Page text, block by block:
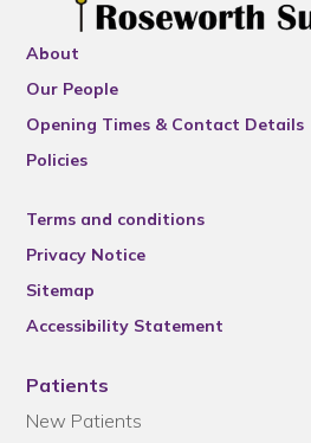
About
Our People
Opening Times & Contact Details
Policies
Terms and conditions
Privacy Notice
Sitemap
Accessibility Statement
Patients
New Patients